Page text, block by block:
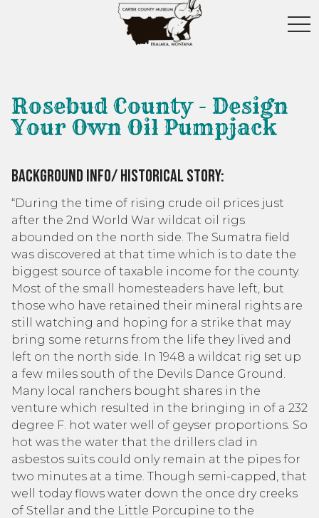
Rosebud County - Design
Your Own Oil Pumpjack
Background Info/ Historical Story:
“During the time of rising crude oil prices just
after the 2nd World War wildcat oil rigs
abounded on the north side. The Sumatra field
was discovered at that time which is to date the
biggest source of taxable income for the county.
Most of the small homesteaders have left, but
those who have retained their mineral rights are
still watching and hoping for a strike that may
bring some returns from the life they lived and
left on the north side. In 1948 a wildcat rig set up
a few miles south of the Devils Dance Ground.
Many local ranchers bought shares in the
venture which resulted in the bringing in of a 232
degree F. hot water well of geyser proportions. So
hot was the water that the drillers clad in
asbestos suits could only remain at the pipes for
two minutes at a time. Though semi-capped, that
well today flows water down the once dry creeks
of Stellar and the Little Porcupine to the